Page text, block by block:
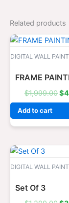
Related products
DIGITAL WALL
FRAME
$1,999.00$
Add to cart
DIGITAL WALL
Set Of 3